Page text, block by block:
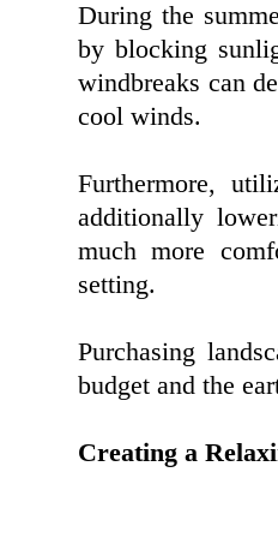
During the
by blocking
windbreaks can
cool winds.
Furthermore,
additionally
much more
setting.
Purchasing
budget and the
Creating a